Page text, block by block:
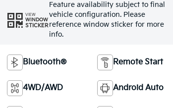
VIEW
WINDOW
STICKER
Feature availability subject to final
vehicle configuration. Please
reference window sticker for more
info.
Bluetooth® Remote Start
4WD/AWD Android Auto